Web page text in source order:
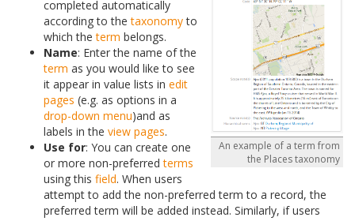
An example of a term from
the Places taxonomy
completed automatically
according to thetaxonomyto
which theterm belongs.
Name: Enter the name of the
term as you would like to see
it appear in value lists in edit
pages (e.g. as options in a
drop-down menu)and as
labels in the view pages.
Use for: You can create one
or more non-preferredterms
using this field. When users
attempt to add the non-preferred term to a record, the
preferred term will be added instead. Similarly, if users